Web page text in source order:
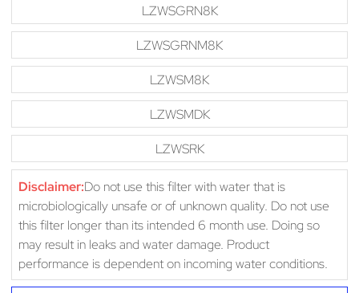
LZWSGRN8K
LZWSGRNM8K
LZWSM8K
LZWSMDK
LZWSRK
Disclaimer:Do not use this filter with water that is
microbiologically unsafe or of unknown quality. Do not use
this filter longer than its intended 6 month use. Doing so
may result in leaks and water damage. Product
performance is dependent on incoming water conditions.